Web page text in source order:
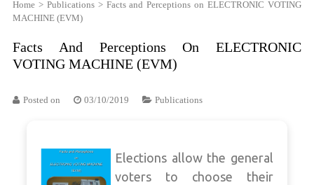
Home > Publications> Facts and Perceptions on ELECTRONIC VOTING
MACHINE (EVM)
Facts And Perceptions On ELECTRONIC
VOTING MACHINE (EVM)
Posted on 03/10/2019 Publications
Elections allow the general
voters to choose their